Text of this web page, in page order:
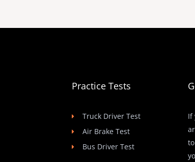
Practice Tests
Truck Driver Test
Air Brake Test
Bus Driver Test
If